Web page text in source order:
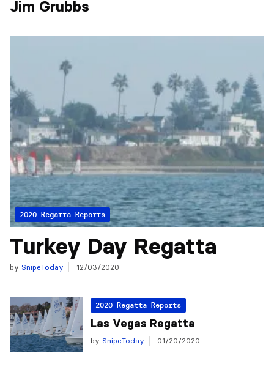
Jim Grubbs
2020 Regatta Reports
Turkey Day Regatta
by SnipeToday 12/03/2020
2020 Regatta Reports
Las Vegas Regatta
by SnipeToday 01/20/2020